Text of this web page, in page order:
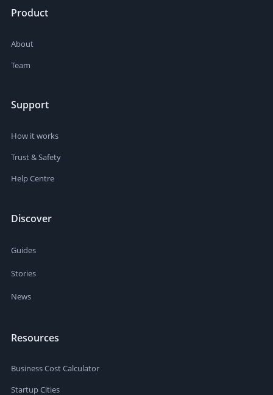
Product
About
Team
Support
How it works
Trust & Safety
Help Centre
Discover
Guides
Stories
News
Resources
Business Cost Calculator
Startup Cities